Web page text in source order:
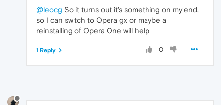
@leocg So it turns out it's something on my end,
so I can switch to Opera gx or maybe a
reinstalling of Opera One will help
0
1 Reply